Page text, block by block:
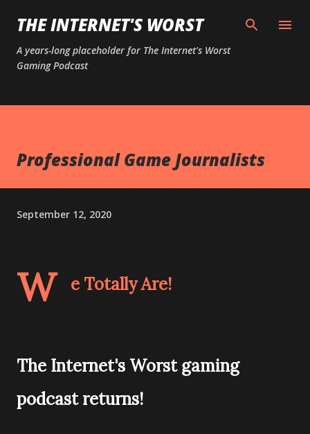
Skip to main content
THE INTERNET'S WORST
A years-long placeholder for The Internet's Worst
Gaming Podcast
Professional Game Journalists
September 12, 2020
W e Totally Are!
The Internet's Worst gaming
podcast returns!